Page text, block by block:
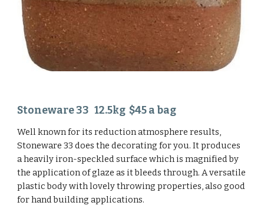
Stoneware 33 12.5kg $45 a bag
Well known for its reduction atmosphere results,
Stoneware 33 does the decorating for you. It produces
a heavily iron-speckled surface which is magnified by
the application of glaze as it bleeds through. A versatile
plastic body with lovely throwing properties, also good
for hand building applications.